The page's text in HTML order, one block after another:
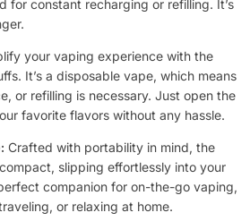
for constant recharging or refilling. It’s
your vaping experience with the
It’s a disposable vape, which means
or refilling is necessary. Just open the
favorite flavors without any hassle.
Crafted with portability in mind, the
slipping effortlessly into your
companion for on-the-go vaping,
or relaxing at home.